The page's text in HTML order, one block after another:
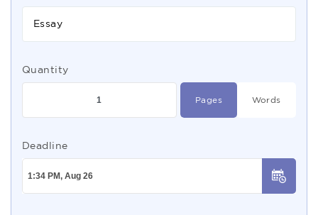
Essay
Quantity
Pages Words
Deadline